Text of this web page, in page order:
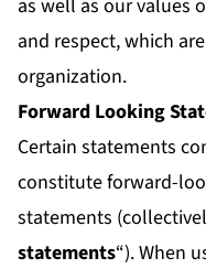
as well as our values
and respect, which
organization.
Forward Looking
Certain statements
constitute forward-
statements
statements“). When